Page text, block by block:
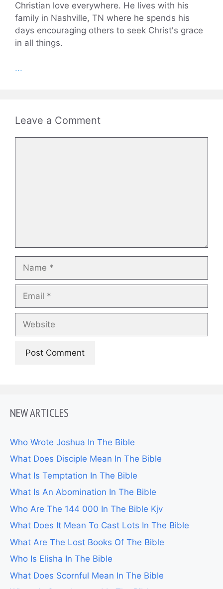
Christian love everywhere. He lives with his
family in Nashville, TN where he spends his
days encouraging others to seek Christ's grace
in all things.
...
Leave a Comment
NEW ARTICLES
Who Wrote Joshua In The Bible
What Does Disciple Mean In The Bible
What Is Temptation In The Bible
What Is An Abomination In The Bible
Who Are The 144 000 In The Bible Kjv
What Does It Mean To Cast Lots In The Bible
What Are The Lost Books Of The Bible
Who Is Elisha In The Bible
What Does Scornful Mean In The Bible